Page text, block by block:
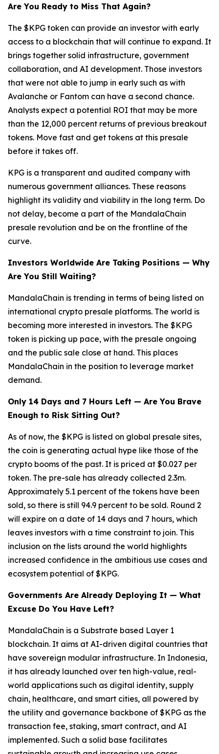
Are You Ready to Miss That Again?
The $KPG token can provide an investor with early
access to a blockchain that will continue to expand. It
brings together solid infrastructure, government
collaboration, and AI development. Those investors
that were not able to jump in early such as with
Avalanche or Fantom can have a second chance.
Analysts expect a potential ROI that may be more
than the 12,000 percent returns of previous breakout
tokens. Move fast and get tokens at this presale
before it takes off.
KPG is a transparent and audited company with
numerous government alliances. These reasons
highlight its validity and viability in the long term. Do
not delay, become a part of the MandalaChain
presale revolution and be on the frontline of the
curve.
Investors Worldwide Are Taking Positions — Why
Are You Still Waiting?
MandalaChain is trending in terms of being listed on
international crypto presale platforms. The world is
becoming more interested in investors. The $KPG
token is picking up pace, with the presale ongoing
and the public sale close at hand. This places
MandalaChain in the position to leverage market
demand.
Only 14 Days and 7 Hours Left — Are You Brave
Enough to Risk Sitting Out?
As of now, the $KPG is listed on global presale sites,
the coin is generating actual hype like those of the
crypto booms of the past. It is priced at $0.027 per
token. The pre-sale has already collected 2.3m.
Approximately 5.1 percent of the tokens have been
sold, so there is still 94.9 percent to be sold. Round 2
will expire on a date of 14 days and 7 hours, which
leaves investors with a time constraint to join. This
inclusion on the lists around the world highlights
increased confidence in the ambitious use cases and
ecosystem potential of $KPG.
Governments Are Already Deploying It — What
Excuse Do You Have Left?
MandalaChain is a Substrate based Layer 1
blockchain. It aims at AI-driven digital countries that
have sovereign modular infrastructure. In Indonesia,
it has already launched over ten high-value, real-
world applications such as digital identity, supply
chain, healthcare, and smart cities, all powered by
the utility and governance backbone of $KPG as the
transaction fee, staking, smart contract, and AI
implemented. Such a solid base facilitates